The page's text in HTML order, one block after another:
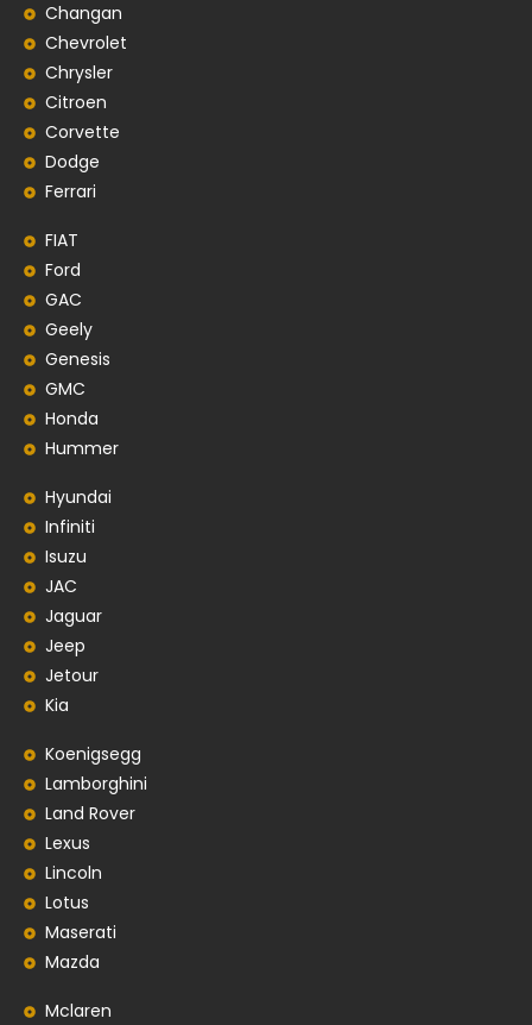
Changan
Chevrolet
Chrysler
Citroen
Corvette
Dodge
Ferrari
FIAT
Ford
GAC
Geely
Genesis
GMC
Honda
Hummer
Hyundai
Infiniti
Isuzu
JAC
Jaguar
Jeep
Jetour
Kia
Koenigsegg
Lamborghini
Land Rover
Lexus
Lincoln
Lotus
Maserati
Mazda
Mclaren